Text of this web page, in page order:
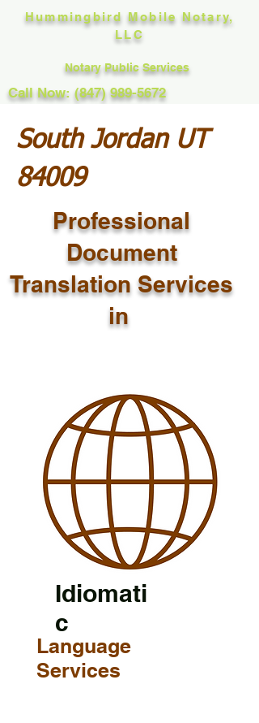
Hummingbird Mobile Notary,
LLC
Notary Public Services
Call Now: (847) 989-5672
South Jordan UT
84009
Professional
Document
Translation Services
in
Idiomati
c
Language
Services